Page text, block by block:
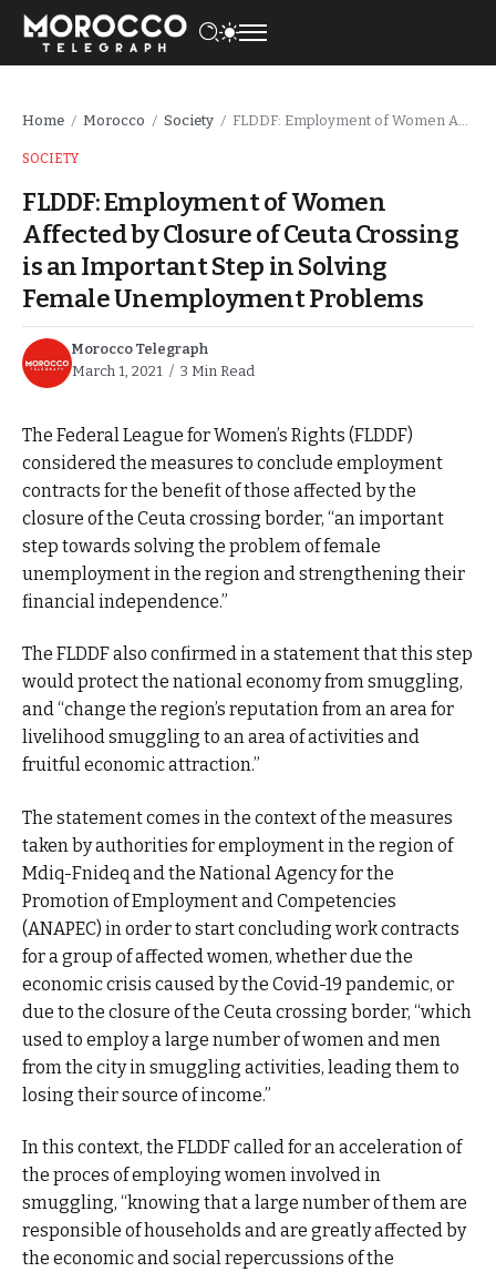
Home / Morocco / Society / FLDDF: Employment of Women Affected by Closure of Ceuta Crossing is an Important Step in Solving Female Unemployment Problems
SOCIETY
FLDDF: Employment of Women
Affected by Closure of Ceuta Crossing
is an Important Step in Solving
Female Unemployment Problems
Morocco Telegraph
March 1, 2021
3 Min Read
The Federal League for Women’s Rights (FLDDF)
considered the measures to conclude employment
contracts for the benefit of those affected by the
closure of the Ceuta crossing border, “an important
step towards solving the problem of female
unemployment in the region and strengthening their
financial independence.”
The FLDDF also confirmed in a statement that this step
would protect the national economy from smuggling,
and “change the region’s reputation from an area for
livelihood smuggling to an area of activities and
fruitful economic attraction.”
The statement comes in the context of the measures
taken by authorities for employment in the region of
Mdiq-Fnideq and the National Agency for the
Promotion of Employment and Competencies
(ANAPEC) in order to start concluding work contracts
for a group of affected women, whether due the
economic crisis caused by the Covid-19 pandemic, or
due to the closure of the Ceuta crossing border, “which
used to employ a large number of women and men
from the city in smuggling activities, leading them to
losing their source of income.”
In this context, the FLDDF called for an acceleration of
the proces of employing women involved in
smuggling, “knowing that a large number of them are
responsible of households and are greatly affected by
the economic and social repercussions of the